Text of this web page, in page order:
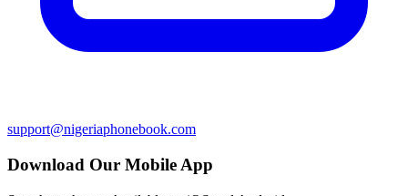
support@nigeriaphonebook.com
Download Our Mobile App